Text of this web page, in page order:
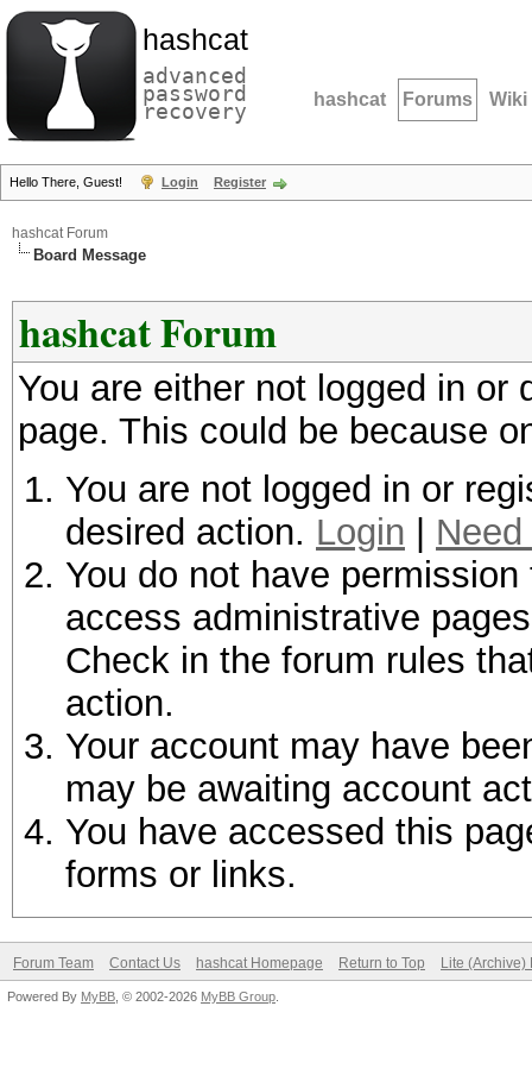
hashcat
advanced
password
recovery hashcat Forums Wiki
Hello There, Guest! Login Register
hashcat Forum
Board Message
hashcat Forum
You are either not logged in
page. This could be because
You are not logged in or
desired action. Login
You do not have
access administrative
Check in the forum rules
action.
Your account may have
may be awaiting account
You have accessed this
forms or links.
Forum Team Contact Us hashcat Homepage Return to Top Lite (Archive)
Powered By MyBB , © 2002-2026 MyBB Group